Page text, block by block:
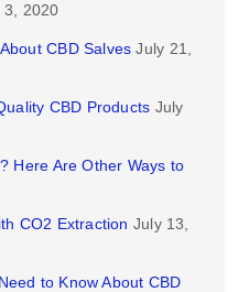
3, 2020
CBD Salves July 21,
CBD Products July
Here Are Other Ways to
CO2 Extraction July 13,
to Know About CBD